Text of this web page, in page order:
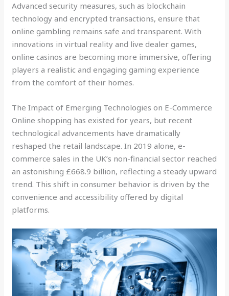
Advanced security measures, such as blockchain
technology and encrypted transactions, ensure that
online gambling remains safe and transparent. With
innovations in virtual reality and live dealer games,
online casinos are becoming more immersive, offering
players a realistic and engaging gaming experience
from the comfort of their homes.
The Impact of Emerging Technologies on E-Commerce
Online shopping has existed for years, but recent
technological advancements have dramatically
reshaped the retail landscape. In 2019 alone, e-
commerce sales in the UK’s non-financial sector reached
an astonishing £668.9 billion, reflecting a steady upward
trend. This shift in consumer behavior is driven by the
convenience and accessibility offered by digital
platforms.